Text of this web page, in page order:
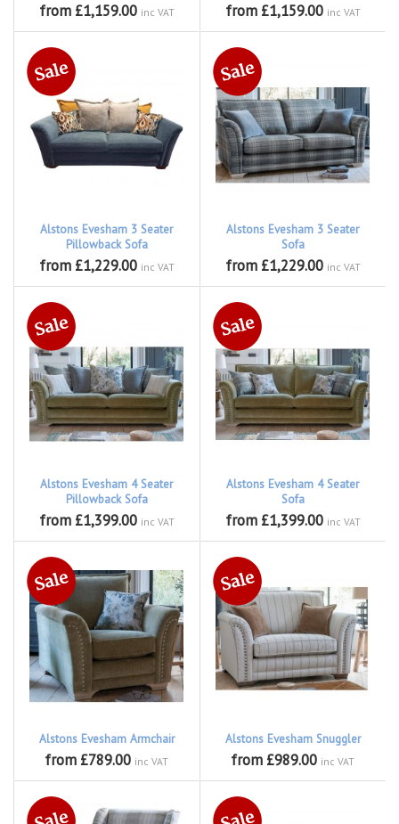
from £1,159.00 inc VAT from £1,159.00 inc VAT
Alstons Evesham 3 Seater
Pillowback Sofa
from £1,229.00 inc VAT
Alstons Evesham 3 Seater
Sofa
from £1,229.00 inc VAT
Alstons Evesham 4 Seater
Pillowback Sofa
from £1,399.00 inc VAT
Alstons Evesham 4 Seater
Sofa
from £1,399.00 inc VAT
Alstons Evesham Armchair
from £789.00 inc VAT
Alstons Evesham Snuggler
from £989.00 inc VAT